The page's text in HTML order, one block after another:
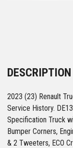
DESCRIPTION
2023 (23) Renault
Service History.
Specification Truck
Bumper Corners,
& 2 Tweeters, ECO